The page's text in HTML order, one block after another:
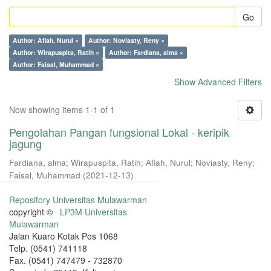
Go
Author: Afiah, Nurul ×
Author: Noviasty, Reny ×
Author: Wirapuspita, Ratih ×
Author: Fardiana, alma ×
Author: Faisal, Muhammad ×
Show Advanced Filters
Now showing items 1-1 of 1
Pengolahan Pangan fungsional Lokal - keripik
jagung
Fardiana, alma; Wirapuspita, Ratih; Afiah, Nurul; Noviasty, Reny;
Faisal, Muhammad (2021-12-13)
Repository Universitas Mulawarman
copyright © LP3M Universitas
Mulawarman
Jalan Kuaro Kotak Pos 1068
Telp. (0541) 741118
Fax. (0541) 747479 - 732870